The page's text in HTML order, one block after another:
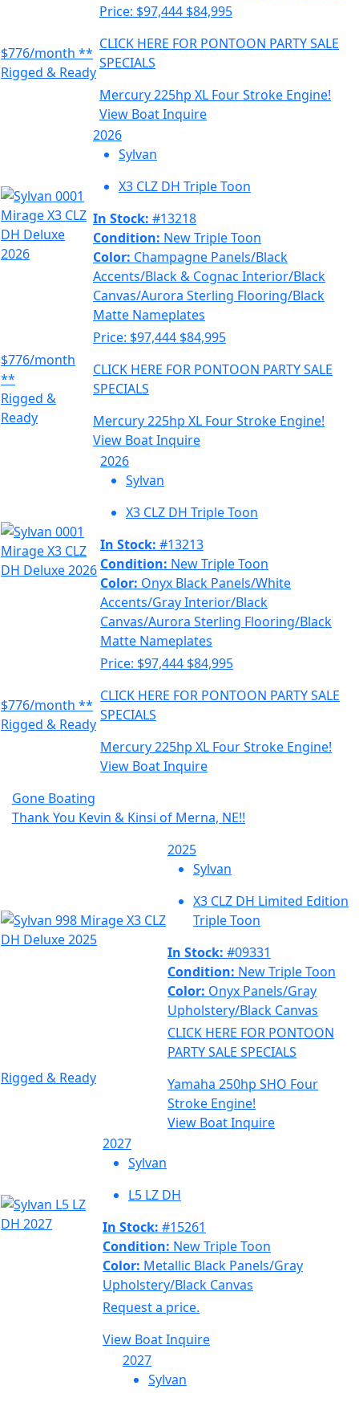
$776/month **
Rigged & Ready
Price: $97,444 $84,995
CLICK HERE FOR PONTOON PARTY SALE
SPECIALS
Mercury 225hp XL Four Stroke Engine!
View BoatInquire
2026
Sylvan
X3 CLZ DH Triple Toon
In Stock: #13218
Condition: New Triple Toon
Color: Champagne Panels/Black
Accents/Black & Cognac Interior/Black
Canvas/Aurora Sterling Flooring/Black
Matte Nameplates
$776/month
**
Rigged &
Ready
Price: $97,444 $84,995
CLICK HERE FOR PONTOON PARTY SALE
SPECIALS
Mercury 225hp XL Four Stroke Engine!
View BoatInquire
2026
Sylvan
X3 CLZ DH Triple Toon
In Stock: #13213
Condition: New Triple Toon
Color: Onyx Black Panels/White
Accents/Gray Interior/Black
Canvas/Aurora Sterling Flooring/Black
Matte Nameplates
$776/month **
Rigged & Ready
Price: $97,444 $84,995
CLICK HERE FOR PONTOON PARTY SALE
SPECIALS
Mercury 225hp XL Four Stroke Engine!
View BoatInquire
Gone Boating
Thank You Kevin & Kinsi of Merna, NE!!
2025
Sylvan
X3 CLZ DH Limited Edition
Triple Toon
In Stock: #09331
Condition: New Triple Toon
Color: Onyx Panels/Gray
Upholstery/Black Canvas
Rigged & Ready
CLICK HERE FOR PONTOON
PARTY SALE SPECIALS
Yamaha 250hp SHO Four
Stroke Engine!
View BoatInquire
2027
Sylvan
L5 LZ DH
In Stock: #15261
Condition: New Triple Toon
Color: Metallic Black Panels/Gray
Upholstery/Black Canvas
Request a price.
View BoatInquire
2027
Sylvan